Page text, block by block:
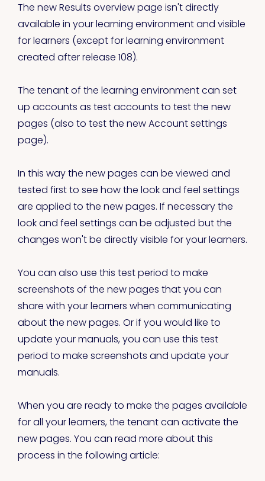
The new Results overview page isn't directly
available in your learning environment and visible
for learners (except for learning environment
created after release 108).
The tenant of the learning environment can set
up accounts as test accounts to test the new
pages (also to test the new Account settings
page).
In this way the new pages can be viewed and
tested first to see how the look and feel settings
are applied to the new pages. If necessary the
look and feel settings can be adjusted but the
changes won't be directly visible for your learners.
You can also use this test period to make
screenshots of the new pages that you can
share with your learners when communicating
about the new pages. Or if you would like to
update your manuals, you can use this test
period to make screenshots and update your
manuals.
When you are ready to make the pages available
for all your learners, the tenant can activate the
new pages. You can read more about this
process in the following article: